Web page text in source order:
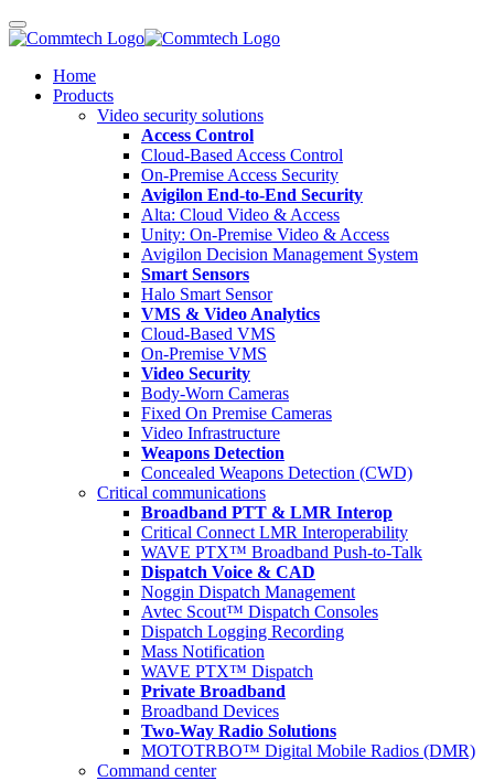
Home
Products
Video security solutions
Access Control
Cloud-Based Access Control
On-Premise Access Security
Avigilon End-to-End Security
Alta: Cloud Video & Access
Unity: On-Premise Video & Access
Avigilon Decision Management System
Smart Sensors
Halo Smart Sensor
VMS & Video Analytics
Cloud-Based VMS
On-Premise VMS
Video Security
Body-Worn Cameras
Fixed On Premise Cameras
Video Infrastructure
Weapons Detection
Concealed Weapons Detection (CWD)
Critical communications
Broadband PTT & LMR Interop
Critical Connect LMR Interoperability
WAVE PTX™ Broadband Push-to-Talk
Dispatch Voice & CAD
Noggin Dispatch Management
Avtec Scout™ Dispatch Consoles
Dispatch Logging Recording
Mass Notification
WAVE PTX™ Dispatch
Private Broadband
Broadband Devices
Two-Way Radio Solutions
MOTOTRBO™ Digital Mobile Radios (DMR)
Command center